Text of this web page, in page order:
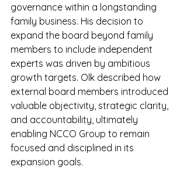
governance within a longstanding
family business. His decision to
expand the board beyond family
members to include independent
experts was driven by ambitious
growth targets. Olk described how
external board members introduced
valuable objectivity, strategic clarity,
and accountability, ultimately
enabling NCCO Group to remain
focused and disciplined in its
expansion goals.